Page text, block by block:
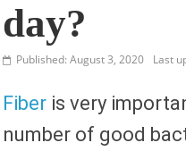
day?
Published: August 3, 2020 Last
Fiber is very
number of good